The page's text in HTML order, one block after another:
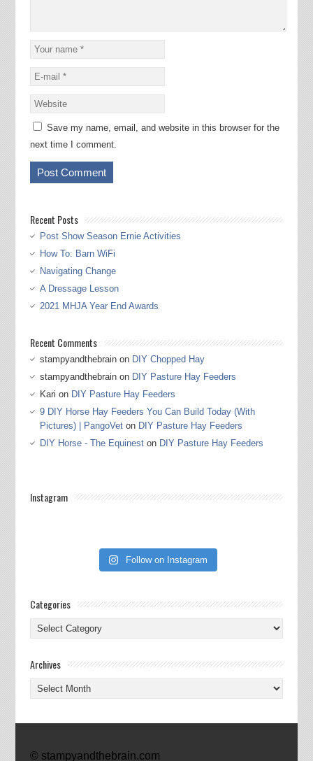
Save my name, email, and website in this browser for the
next time I comment.
Recent Posts
Post Show Season Ernie Activities
How To: Barn WiFi
Navigating Change
A Dressage Lesson
2021 MHJA Year End Awards
Recent Comments
stampyandthebrainon DIY Chopped Hay
stampyandthebrainon DIY Pasture Hay Feeders
Kari on DIY Pasture Hay Feeders
9 DIY Horse Hay Feeders You Can Build Today (With
Pictures) | PangoVeton DIY Pasture Hay Feeders
DIY Horse - The Equineston DIY Pasture Hay Feeders
Instagram
Follow on Instagram
Categories
Categories
Archives
Archives
© stampyandthebrain.com